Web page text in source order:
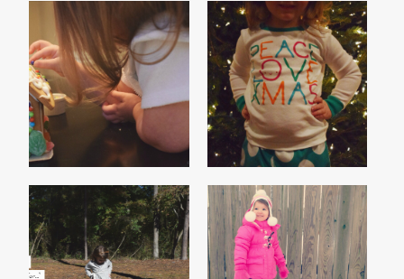
HOME SWEET
[GINGERBREAD]HOME
PEACE, LOVE,
CHRISTMAS
MADISON'S 2014
CHATTY PATTY, VOL. 3